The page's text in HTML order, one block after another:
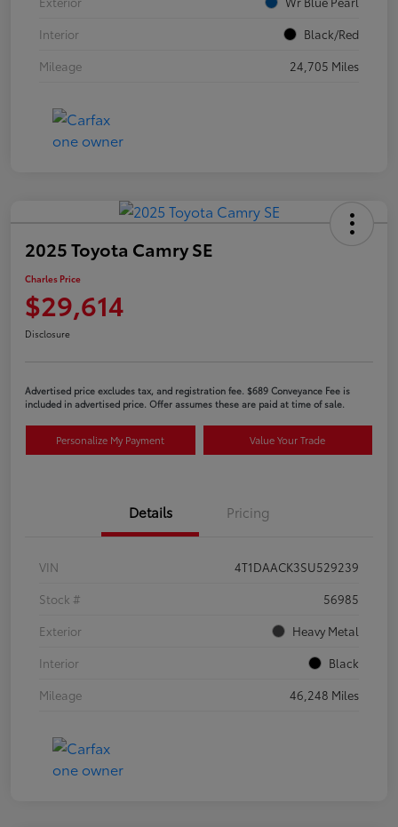
Interior
Black/Red
Mileage
24,705 Miles
2025 Toyota Camry SE
Charles Price
$29,614
Disclosure
Advertised price excludes tax, and registration fee. $689 Conveyance Fee is
included in advertised price. Offer assumes these are paid at time of sale.
Personalize My Payment Value Your Trade
Details Pricing
VIN
4T1DAACK3SU529239
Stock #
56985
Exterior
Heavy Metal
Interior
Black
Mileage
46,248 Miles